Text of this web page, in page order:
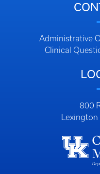
Administrative
Clinical
800